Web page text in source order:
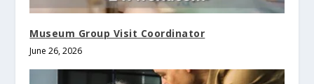
Museum Group Visit Coordinator
June 26, 2026